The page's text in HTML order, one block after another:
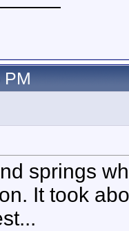
PM
springs
It took